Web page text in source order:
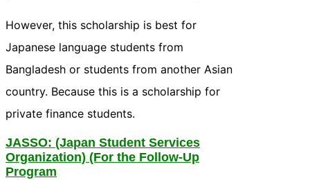
However, this scholarship is best for
Japanese language students from
Bangladesh or students from another Asian
country. Because this is a scholarship for
private finance students.
JASSO: (Japan Student Services
Organization) (For the Follow-Up
Program